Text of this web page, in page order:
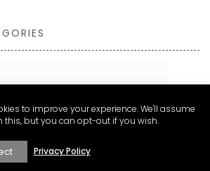
and Real Estate
to improve your experience. We'll assume
this, but you can opt-out if you wish.
Privacy Policy